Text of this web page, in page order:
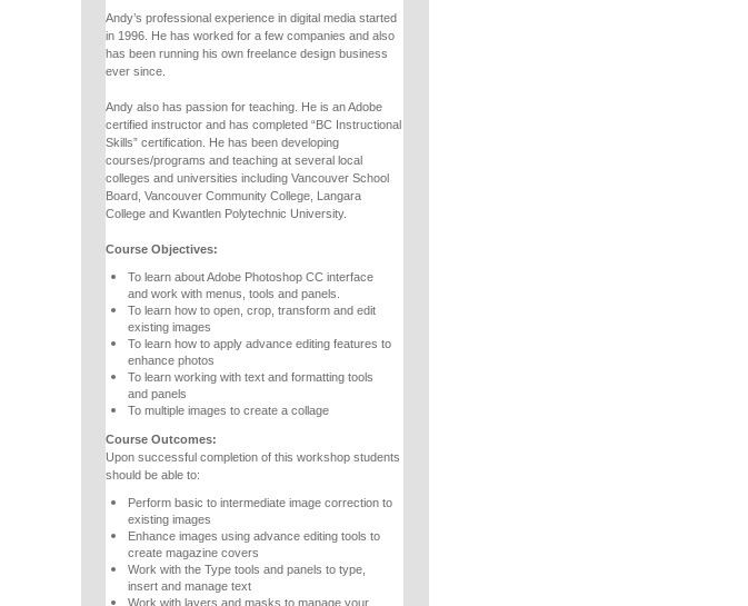
Andy’s professional experience in digital media started
in 1996. He has worked for a few companies and also
has been running his own freelance design business
ever since.
Andy also has passion for teaching. He is an Adobe
certified instructor and has completed “BC Instructional
Skills” certification. He has been developing
courses/programs and teaching at several local
colleges and universities including Vancouver School
Board, Vancouver Community College, Langara
College and Kwantlen Polytechnic University.
Course Objectives:
To learn about Adobe Photoshop CC interface
and work with menus, tools and panels.
To learn how to open, crop, transform and edit
existing images
To learn how to apply advance editing features to
enhance photos
To learn working with text and formatting tools
and panels
To multiple images to create a collage
Course Outcomes:
Upon successful completion of this workshop students
should be able to:
Perform basic to intermediate image correction to
existing images
Enhance images using advance editing tools to
create magazine covers
Work with the Type tools and panels to type,
insert and manage text
Work with layers and masks to manage your